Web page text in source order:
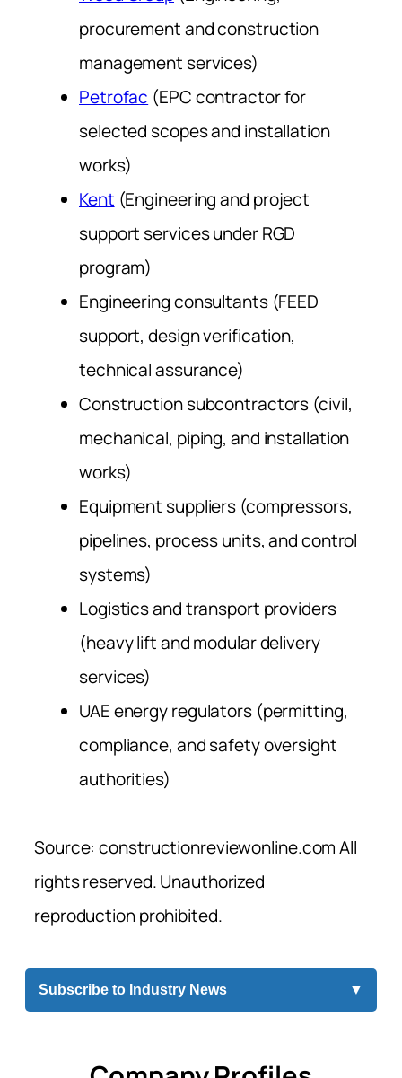
procurement and construction
management services)
Petrofac (EPC contractor for
selected scopes and installation
works)
Kent (Engineering and project
support services under RGD
program)
Engineering consultants (FEED
support, design verification,
technical assurance)
Construction subcontractors (civil,
mechanical, piping, and installation
works)
Equipment suppliers (compressors,
pipelines, process units, and control
systems)
Logistics and transport providers
(heavy lift and modular delivery
services)
UAE energy regulators (permitting,
compliance, and safety oversight
authorities)
Source: constructionreviewonline.com All
rights reserved. Unauthorized
reproduction prohibited.
Subscribe to Industry News ▼